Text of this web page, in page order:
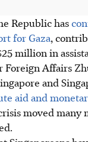
Republic has
for Gaza,
million in
Foreign Affairs
and
aid and
moved many